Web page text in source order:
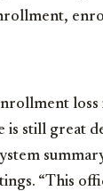
loss
is still great
“This